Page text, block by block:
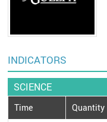
INDICATORS
SCIENCE
Time Quantity